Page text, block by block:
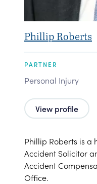
Phillip Roberts is a
Accident Solicitor
Accident
Office.
Phillip Roberts
PARTNER
Personal Injury
View profile